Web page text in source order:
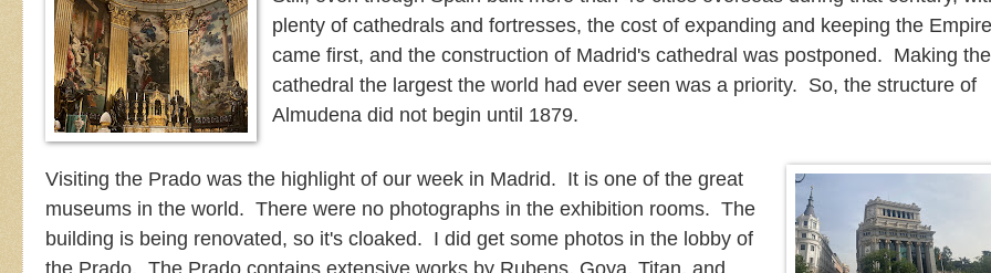
plenty of cathedrals and fortresses, the cost of expanding and keeping the Empire
came first, and the construction of Madrid's cathedral was postponed. Making the
cathedral the largest the world had ever seen was a priority. So, the structure of
Almudena did not begin until 1879.
Visiting the Prado was the highlight of our week in Madrid. It is one of the great
museums in the world. There were no photographs in the exhibition rooms. The
building is being renovated, so it's cloaked. I did get some photos in the lobby of